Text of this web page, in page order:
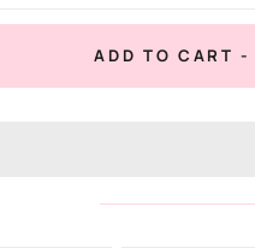
ADD TO CART -